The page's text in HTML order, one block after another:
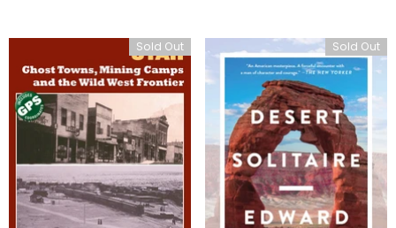
Sold Out Sold Out